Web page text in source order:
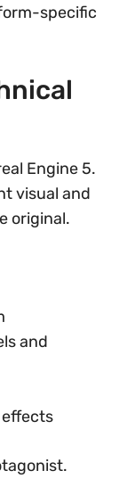
specific
Engine 5.
visual and
original.
and